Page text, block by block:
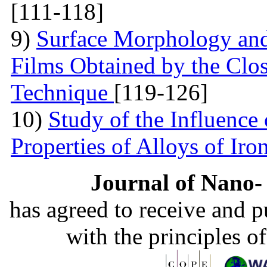
[111-118]
9) Surface Morphology
Films Obtained by the
Technique [119-126]
10) Study of the
Properties of Alloys of
Journal of
has agreed to receive and
with the principles